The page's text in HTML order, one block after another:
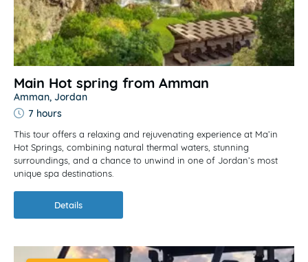
Main Hot spring from Amman
Amman, Jordan
7 hours
This tour offers a relaxing and rejuvenating experience at Ma’in
Hot Springs, combining natural thermal waters, stunning
surroundings, and a chance to unwind in one of Jordan’s most
unique spa destinations.
Details